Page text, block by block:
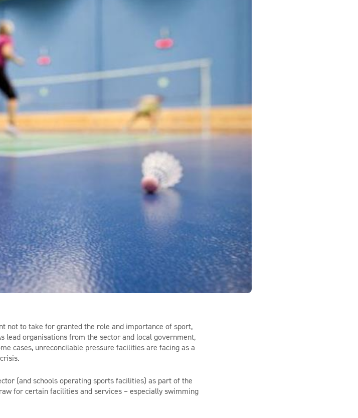
not to take for granted the role and importance of sport,
lead organisations from the sector and local government,
cases, unreconcilable pressure facilities are facing as a
(and schools operating sports facilities) as part of the
for certain facilities and services – especially swimming